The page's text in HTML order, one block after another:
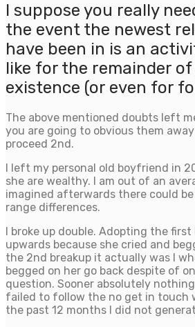
I suppose you really
the event the newest
have been in is an
like for the remainder
existence (or even for
The above mentioned doubts left
you are going to obvious them
proceed 2nd.
I left my personal old boyfriend in
she are wealthy. I am out of an
imagined afterwards there could
range differences.
I broke up double. Adopting the
upwards because she cried and
the 2nd breakup it actually was I
begged on her go back despite of
question. Sooner absolutely
failed to follow the no get in touch
the past 12 months I did not